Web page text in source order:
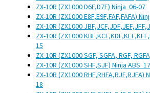
ZX-10R (ZX1000 D6F,D7F) Ninja 06-07
ZX-10R (ZX1000 E8F,E9F,FAF,FAFA)
ZX-10R (ZX1000
ZX-10R (ZX1000
15
ZX-10R (ZX1000 SGF, SGFA, RGF,
ZX-10R (ZX1000 SHF,SJF) Ninja ABS
ZX-10R (ZX1000 RHF,RHFA,RJF,RJFA)
18